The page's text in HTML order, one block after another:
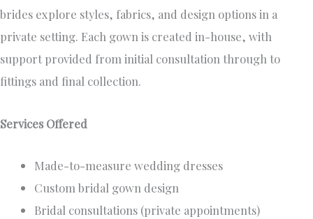
brides explore styles, fabrics, and design options in a
private setting. Each gown is created in-house, with
support provided from initial consultation through to
fittings and final collection.
Services Offered
Made-to-measure wedding dresses
Custom bridal gown design
Bridal consultations (private appointments)